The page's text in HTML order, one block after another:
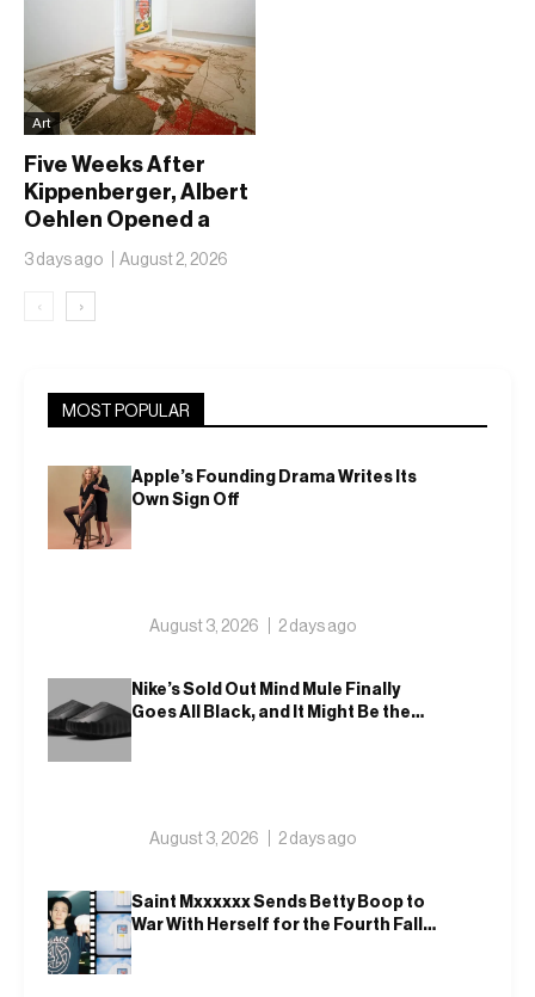
Art
Five Weeks After
Kippenberger, Albert
Oehlen Opened a
Show Called
Forgotten Children
3 days ago August 2, 2026
‹ ›
MOST POPULAR
Apple’s Founding Drama Writes Its
Own Sign Off
August 3, 2026 2 days ago
Nike’s Sold Out Mind Mule Finally
Goes All Black, and It Might Be the
August 3, 2026 2 days ago
Saint Mxxxxxx Sends Betty Boop to
War With Herself for the Fourth Fall